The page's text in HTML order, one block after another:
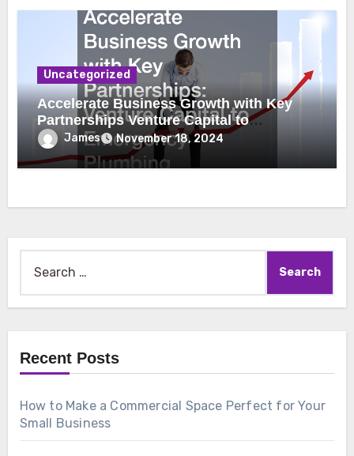
Uncategorized
Accelerate Business Growth with Key
Partnerships Venture Capital to
Emergency Plumbing
James November 18, 2024
Recent Posts
How to Make a Commercial Space Perfect for Your
Small Business